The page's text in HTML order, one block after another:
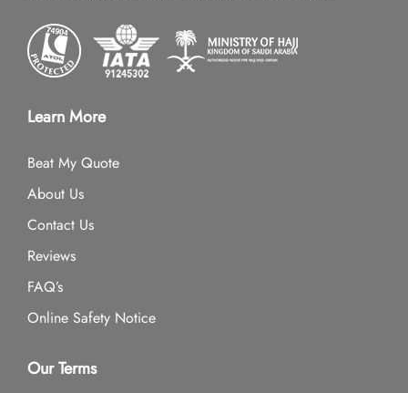
Learn More
Beat My Quote
About Us
Contact Us
Reviews
FAQ’s
Online Safety Notice
Our Terms